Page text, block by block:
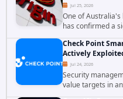
Jul 25, 2026
One of
has confirmed a
involving
breach has
Check Point
Actively
Jul 24, 2026
Security
value targets in
attackers